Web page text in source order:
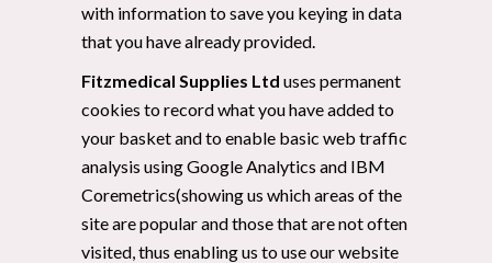
with information to save you keying in data
that you have already provided.
Fitzmedical Supplies Ltd uses permanent
cookies to record what you have added to
your basket and to enable basic web traffic
analysis using Google Analytics and IBM
Coremetrics(showing us which areas of the
site are popular and those that are not often
visited, thus enabling us to use our website